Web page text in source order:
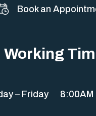
Book an
Working
– Friday 8:00AM